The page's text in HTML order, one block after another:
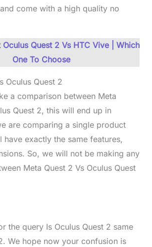
come with a high quality no
Oculus Quest 2 Vs HTC Vive | Which
One To Choose
Oculus Quest 2
a comparison between Meta
Quest 2, this will end up in
are comparing a single product
exactly the same features,
So, we will not be making any
Meta Quest 2 Vs Oculus Quest
the query Is Oculus Quest 2 same
We hope now your confusion is